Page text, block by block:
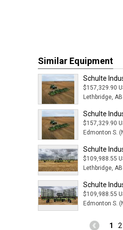
Similar Equipment
Schulte
$157,329.90
Lethbridge, AB
Schulte
$157,329.90
Edmonton S.
Schulte
$109,988.55
Lethbridge, AB
Schulte
$109,988.55
Edmonton S.
1 2